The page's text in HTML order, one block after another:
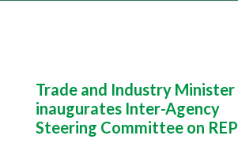
Trade and Industry Minister
inaugurates Inter-Agency
Steering Committee on REP